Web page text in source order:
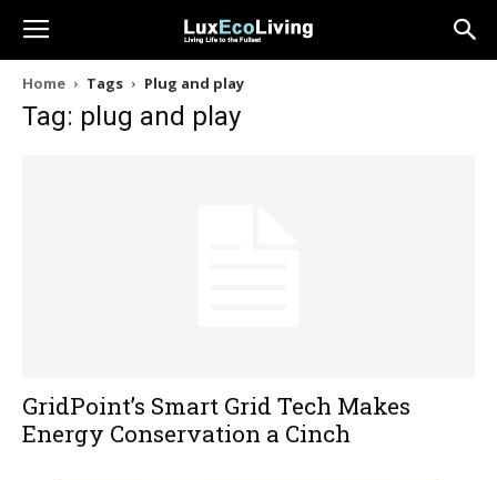
Home Tags Plug and play
Tag: plug and play
GridPoint’s Smart Grid Tech Makes
Energy Conservation a Cinch